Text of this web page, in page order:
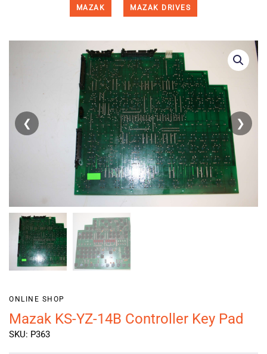
MAZAK MAZAK DRIVES
❮ ❯
ONLINE SHOP
Mazak KS-YZ-14B Controller Key Pad
SKU: P363